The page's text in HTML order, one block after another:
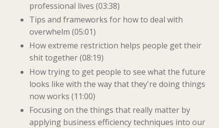
professional lives (03:38)
Tips and frameworks for how to deal with
overwhelm (05:01)
How extreme restriction helps people get their
shit together (08:19)
How trying to get people to see what the future
looks like with the way that they're doing things
now works (11:00)
Focusing on the things that really matter by
applying business efficiency techniques into our